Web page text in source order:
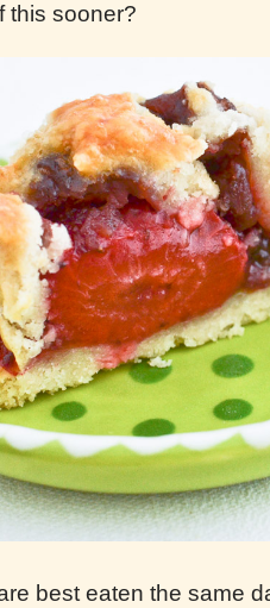
this sooner?
best eaten the same